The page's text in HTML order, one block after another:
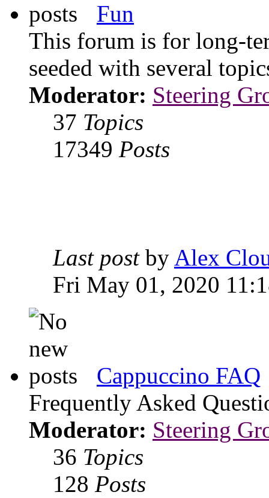
Fun
This forum is for long-
seeded with several
Moderator: Steering
37 Topics
17349 Posts
Last postby Alex
Fri May 01, 2020
Cappuccino FAQ
Frequently Asked
Moderator: Steering
36 Topics
128 Posts